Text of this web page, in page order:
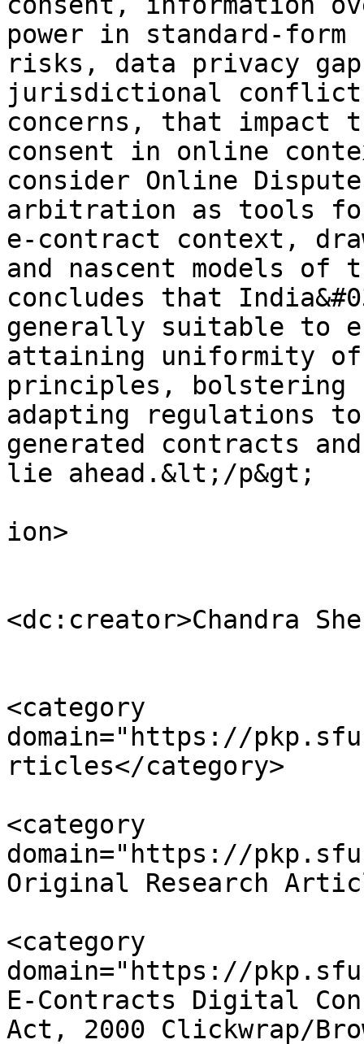
power in standard-
risks, data privacy
jurisdictional
concerns, that impact
consent in online
consider Online
arbitration as tools
e-contract context,
and nascent models
concludes that
generally suitable to
attaining uniformity
principles, bolstering
adapting regulations
generated contracts
lie ahead.&lt;/p&gt;
ion>
<dc:creator>Chandra
<category
domain="https://
rticles</category>
<category
domain="https://
Original Research
<category
domain="https://
E-Contracts Digital
Act, 2000 Clickwrap/